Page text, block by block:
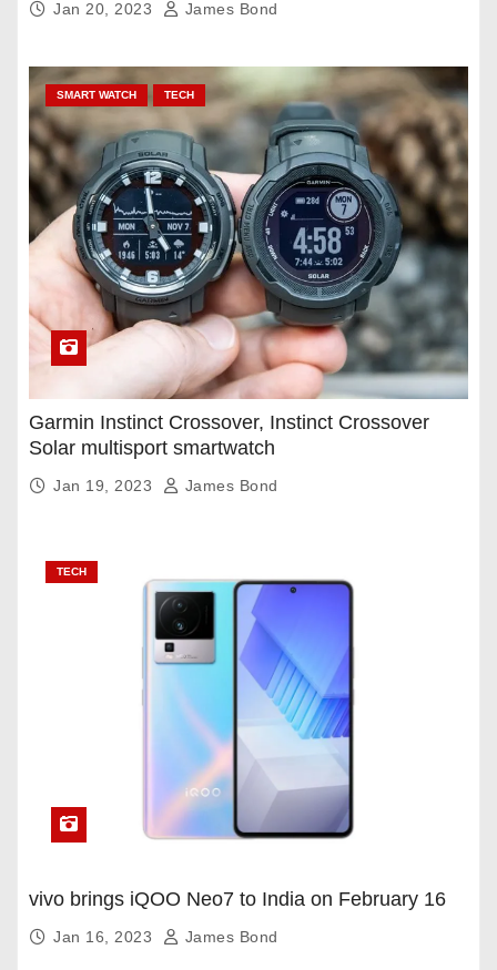
Jan 20, 2023 James Bond
SMART WATCH TECH
Garmin Instinct Crossover, Instinct Crossover
Solar multisport smartwatch
Jan 19, 2023 James Bond
TECH
vivo brings iQOO Neo7 to India on February 16
Jan 16, 2023 James Bond